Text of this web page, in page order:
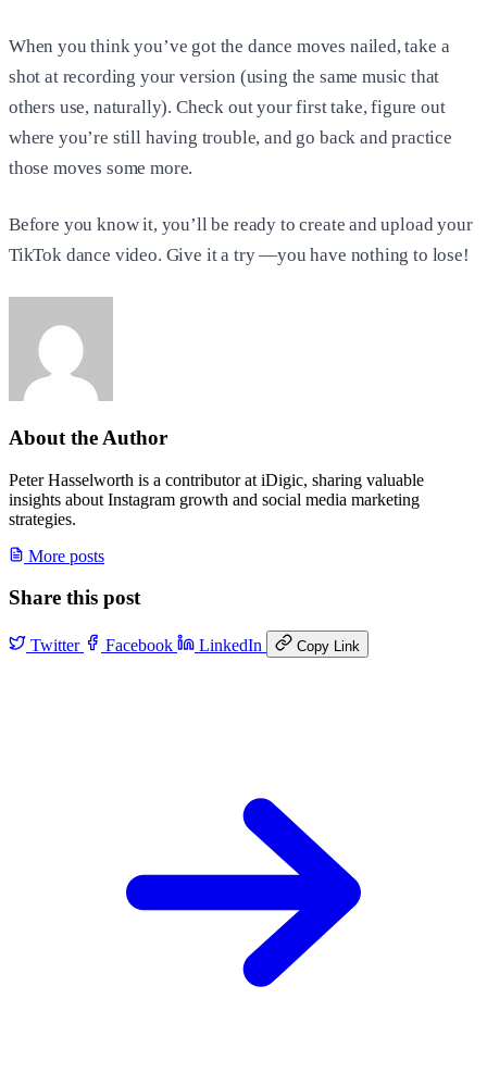
When you think you’ve got the dance moves nailed, take a
shot at recording your version (using the same music that
others use, naturally). Check out your first take, figure out
where you’re still having trouble, and go back and practice
those moves some more.
Before you know it, you’ll be ready to create and upload your
TikTok dance video. Give it a try —you have nothing to lose!
About the Author
Peter Hasselworth is a contributor at iDigic, sharing valuable
insights about Instagram growth and social media marketing
strategies.
More posts
Share this post
Twitter Facebook LinkedIn Copy Link